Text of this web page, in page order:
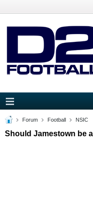
Forum Football NSIC
Should Jamestown be